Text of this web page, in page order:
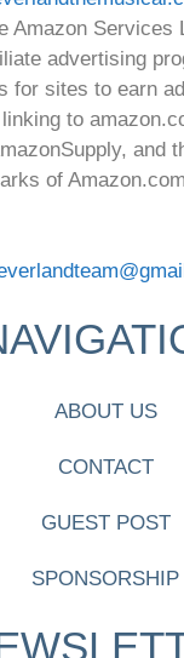
Amazon Services
advertising
for sites to earn
to
and
of
ABOUT US
CONTACT
GUEST POST
SPONSORSHIP